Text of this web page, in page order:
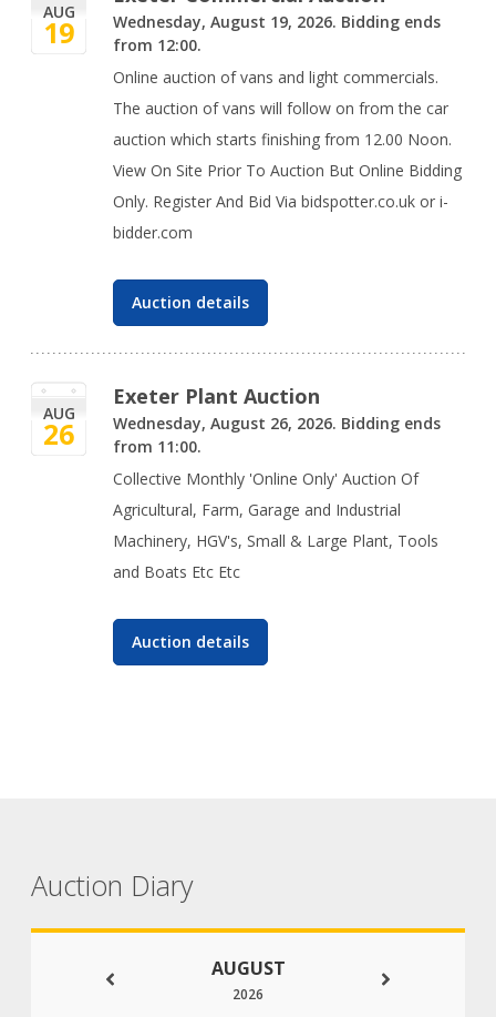
AUG
19
Wednesday, August 19, 2026. Bidding ends
from 12:00.
Online auction of vans and light commercials.
The auction of vans will follow on from the car
auction which starts finishing from 12.00 Noon.
View On Site Prior To Auction But Online Bidding
Only. Register And Bid Via bidspotter.co.uk or i-
bidder.com
Auction details
AUG
26
Exeter Plant Auction
Wednesday, August 26, 2026. Bidding ends
from 11:00.
Collective Monthly 'Online Only' Auction Of
Agricultural, Farm, Garage and Industrial
Machinery, HGV's, Small & Large Plant, Tools
and Boats Etc Etc
Auction details
Auction Diary
AUGUST
2026